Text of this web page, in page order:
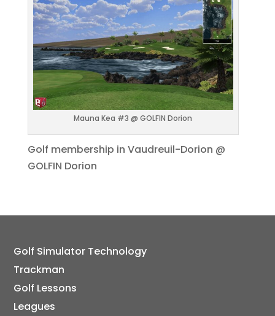
Mauna Kea #3 @ GOLFIN Dorion
Golf membership in Vaudreuil-Dorion @
GOLFIN Dorion
Golf Simulator Technology
Trackman
Golf Lessons
Leagues